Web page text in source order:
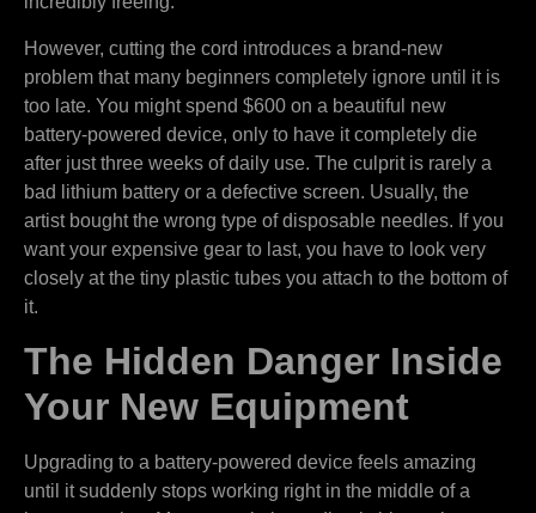
However, cutting the cord introduces a brand-new
problem that many beginners completely ignore until it is
too late. You might spend $600 on a beautiful new
battery-powered device, only to have it completely die
after just three weeks of daily use. The culprit is rarely a
bad lithium battery or a defective screen. Usually, the
artist bought the wrong type of disposable needles. If you
want your expensive gear to last, you have to look very
closely at the tiny plastic tubes you attach to the bottom of
it.
The Hidden Danger Inside
Your New Equipment
Upgrading to a battery-powered device feels amazing
until it suddenly stops working right in the middle of a